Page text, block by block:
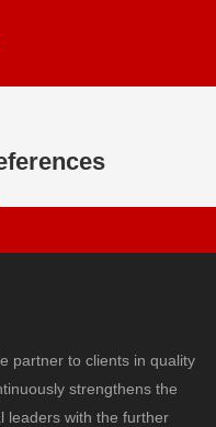
partner to clients in quality
strengthens the
leaders with the further